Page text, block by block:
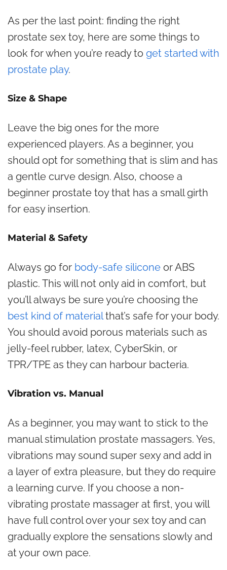
As per the last point: finding the right
prostate sex toy, here are some things to
look for when you’re ready to get started with
prostate play.
Size & Shape
Leave the big ones for the more
experienced players. As a beginner, you
should opt for something that is slim and has
a gentle curve design. Also, choose a
beginner prostate toy that has a small girth
for easy insertion.
Material & Safety
Always go for body-safe silicone or ABS
plastic. This will not only aid in comfort, but
you’ll always be sure you’re choosing the
best kind of materialthat’s safe for your body.
You should avoid porous materials such as
jelly-feel rubber, latex, CyberSkin, or
TPR/TPE as they can harbour bacteria.
Vibration vs. Manual
As a beginner, you may want to stick to the
manual stimulation prostate massagers. Yes,
vibrations may sound super sexy and add in
a layer of extra pleasure, but they do require
a learning curve. If you choose a non-
vibrating prostate massager at first, you will
have full control over your sex toy and can
gradually explore the sensations slowly and
at your own pace.